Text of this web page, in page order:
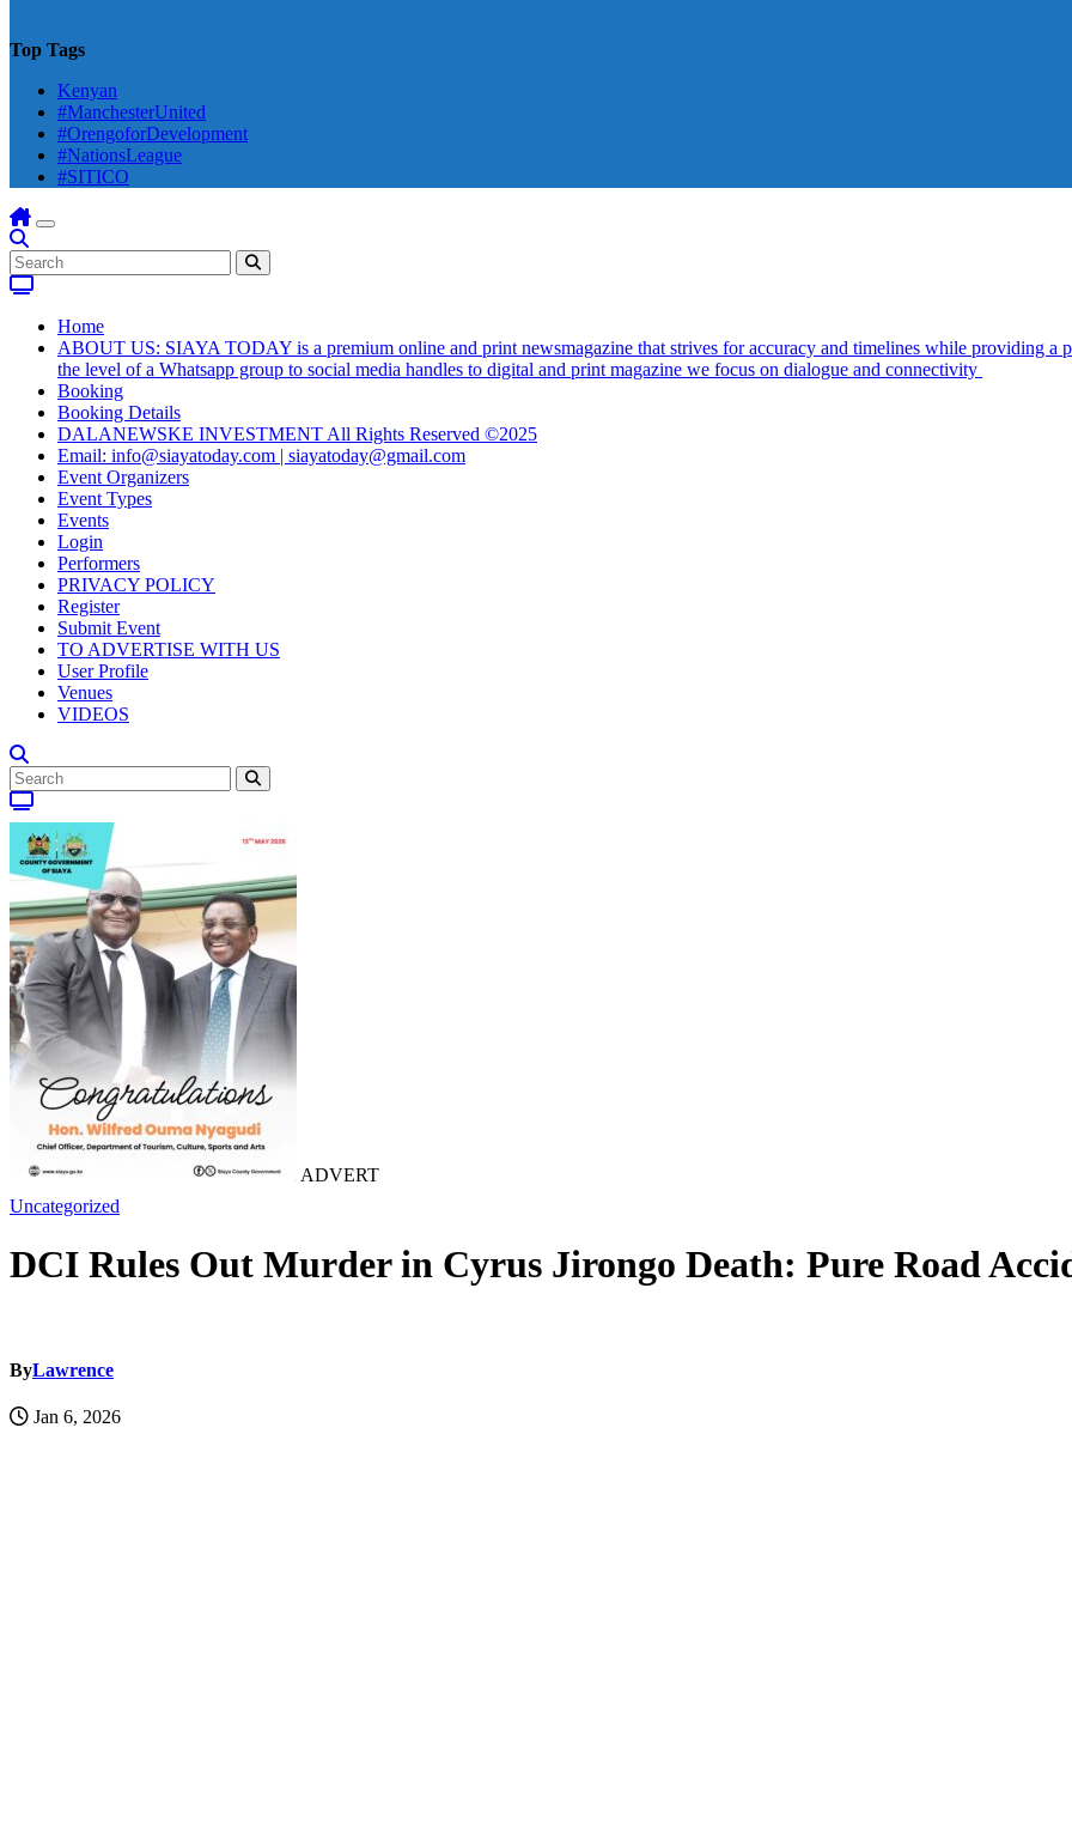
Top Tags
Kenyan
#ManchesterUnited
#OrengoforDevelopment
#NationsLeague
#SITICO
Home
ABOUT US: SIAYA TODAY is a premium online and print newsmagazine that strives for accuracy and timelines while providing a
the level of a Whatsapp group to social media handles to digital and print magazine we focus on dialogue and connectivity
Booking
Booking Details
DALANEWSKE INVESTMENT All Rights Reserved ©2025
Email: info@siayatoday.com | siayatoday@gmail.com
Event Organizers
Event Types
Events
Login
Performers
PRIVACY POLICY
Register
Submit Event
TO ADVERTISE WITH US
User Profile
Venues
VIDEOS
ADVERT
Uncategorized
DCI Rules Out Murder in Cyrus Jirongo Death: Pure Road
ByLawrence
Jan 6, 2026